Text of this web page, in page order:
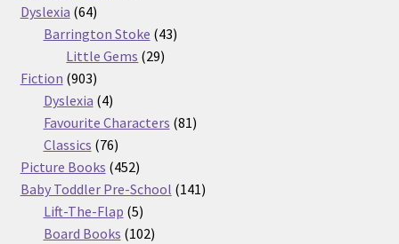
Dyslexia 6464
products
Barrington Stoke 4343
Little Gems 2929
Fiction 903903
products
Dyslexia 44
products
Favourite Characters 8181
Classics 7676
products
Picture Books 452452
products
Baby Toddler Pre-School 141141
Lift-The-Flap 55
products
Board Books 102102